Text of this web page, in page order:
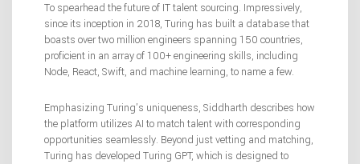
To spearhead the future of IT talent sourcing. Impressively,
since its inception in 2018, Turing has built a database that
boasts over two million engineers spanning 150 countries,
proficient in an array of 100+ engineering skills, including
Node, React, Swift, and machine learning, to name a few.
Emphasizing Turing’s uniqueness, Siddharth describes how
the platform utilizes AI to match talent with corresponding
opportunities seamlessly. Beyond just vetting and matching,
Turing has developed Turing GPT, which is designed to